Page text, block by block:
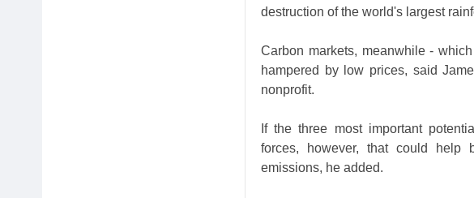
destruction of the world's largest
Carbon markets, meanwhile -
hampered by low prices, said
nonprofit.
If the three most important
forces, however, that could
emissions, he added.